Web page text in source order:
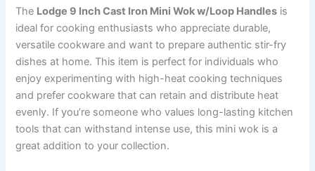
The Lodge 9 Inch Cast Iron Mini Wok w/Loop Handles is
ideal for cooking enthusiasts who appreciate durable,
versatile cookware and want to prepare authentic stir-fry
dishes at home. This item is perfect for individuals who
enjoy experimenting with high-heat cooking techniques
and prefer cookware that can retain and distribute heat
evenly. If you’re someone who values long-lasting kitchen
tools that can withstand intense use, this mini wok is a
great addition to your collection.